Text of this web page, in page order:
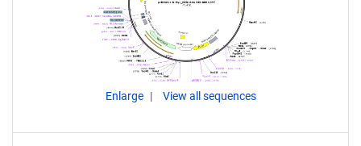
Enlarge View all sequences